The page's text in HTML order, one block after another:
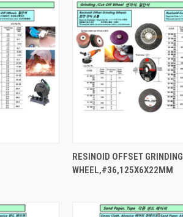
QUICK VIEW
RESINOID OFFSET GRINDING
WHEEL,#36,125X6X22MM